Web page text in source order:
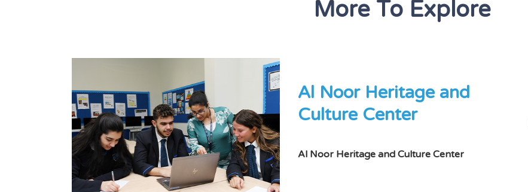
More To Explore
Al Noor Heritage and
Culture Center
Al Noor Heritage and Culture Center